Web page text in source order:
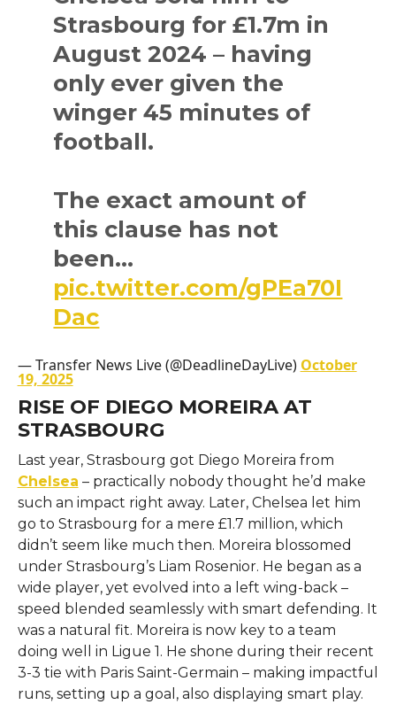
Strasbourg for £1.7m in
August 2024 – having
only ever given the
winger 45 minutes of
football.
The exact amount of
this clause has not
been…
pic.twitter.com/gPEa70I
Dac
— Transfer News Live (@DeadlineDayLive) October
19, 2025
RISE OF DIEGO MOREIRA AT
STRASBOURG
Last year, Strasbourg got Diego Moreira from
Chelsea – practically nobody thought he’d make
such an impact right away. Later, Chelsea let him
go to Strasbourg for a mere £1.7 million, which
didn’t seem like much then. Moreira blossomed
under Strasbourg’s Liam Rosenior. He began as a
wide player, yet evolved into a left wing-back –
speed blended seamlessly with smart defending. It
was a natural fit. Moreira is now key to a team
doing well in Ligue 1. He shone during their recent
3-3 tie with Paris Saint-Germain – making impactful
runs, setting up a goal, also displaying smart play.